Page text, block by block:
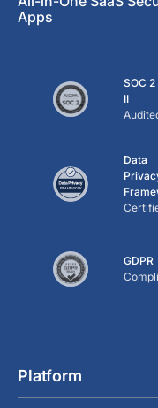
Apps
SOC
II
Data
GDPR
Platform